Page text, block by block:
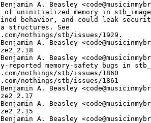
A. Beasley
of uninitialized memory in stb_image
behavior, and could leak
structures. See
nothings/stb/issues/1929.
A. Beasley
2.18
A. Beasley
reported memory-safety bugs in
nothings/stb/issues/1860
nothings/stb/issues/1861
A. Beasley
2.17
A. Beasley
2.15
A. Beasley